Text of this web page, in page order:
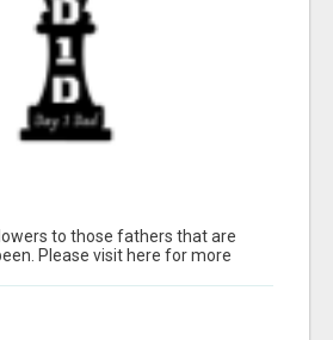
to those fathers that are
Please visit here for more